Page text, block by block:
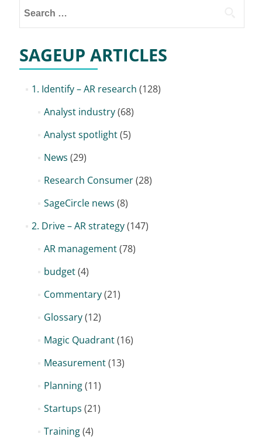
for:
SAGEUP ARTICLES
1. Identify – AR research (128)
Analyst industry(68)
Analyst spotlight(5)
News (29)
Research Consumer(28)
SageCircle news (8)
2. Drive – AR strategy(147)
AR management(78)
budget(4)
Commentary(21)
Glossary(12)
Magic Quadrant(16)
Measurement(13)
Planning(11)
Startups (21)
Training(4)